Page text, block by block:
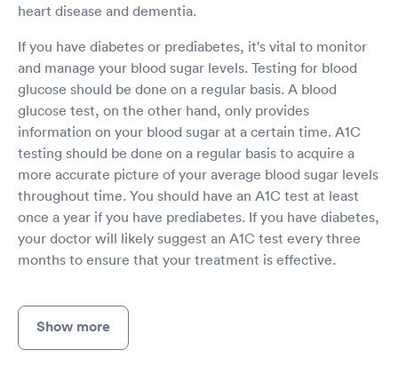
heart disease and dementia.
If you have diabetes or prediabetes, it's vital to monitor
and manage your blood sugar levels. Testing for blood
glucose should be done on a regular basis. A blood
glucose test, on the other hand, only provides
information on your blood sugar at a certain time. A1C
testing should be done on a regular basis to acquire a
more accurate picture of your average blood sugar levels
throughout time. You should have an A1C test at least
once a year if you have prediabetes. If you have diabetes,
your doctor will likely suggest an A1C test every three
months to ensure that your treatment is effective.
Show more